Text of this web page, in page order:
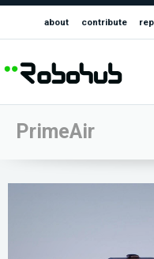
about contribute
PrimeAir